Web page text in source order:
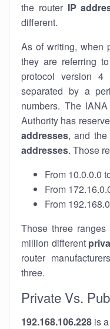
the router IP
different.
As of writing, when
they are referring
protocol version
separated by a
numbers. The
Authority has
addresses, and
addresses. Those
From 10.0.0.0
From
From
Those three
million different
router
three.
Private Vs.
192.168.106.228 is a